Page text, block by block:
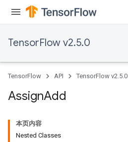
TensorFlow v2.5.0
TensorFlow API TensorFlow v2.5.0
AssignAdd
本页内容
Nested Classes